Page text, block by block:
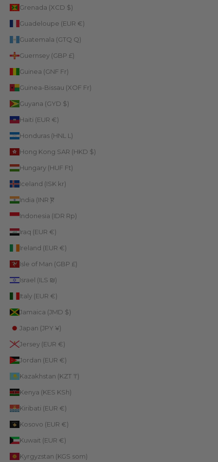
Grenada (XCD $)
Guadeloupe (EUR €)
Guatemala (GTQ Q)
Guernsey (GBP £)
Guinea (GNF Fr)
Guinea-Bissau (XOF Fr)
Guyana (GYD $)
Haiti (EUR €)
Honduras (HNL L)
Hong Kong SAR (HKD $)
Hungary (HUF Ft)
Iceland (ISK kr)
India (INR ₹)
Indonesia (IDR Rp)
Iraq (EUR €)
Ireland (EUR €)
Isle of Man (GBP £)
Israel (ILS ₪)
Italy (EUR €)
Jamaica (JMD $)
Japan (JPY ¥)
Jersey (EUR €)
Jordan (EUR €)
Kazakhstan (KZT ₸)
Kenya (KES KSh)
Kiribati (EUR €)
Kosovo (EUR €)
Kuwait (EUR €)
Kyrgyzstan (KGS som)